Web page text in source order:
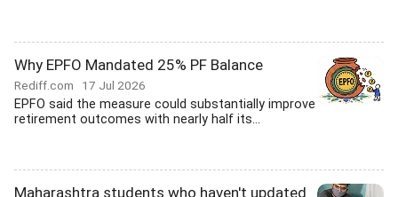
Why EPFO Mandated 25% PF Balance
Rediff.com 17 Jul 2026
EPFO said the measure could substantially improve
retirement outcomes with nearly half its...
Maharashtra students who haven't updated